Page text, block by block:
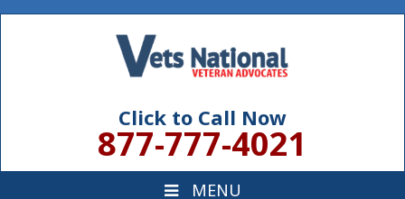
Click to Call Now
877-777-4021